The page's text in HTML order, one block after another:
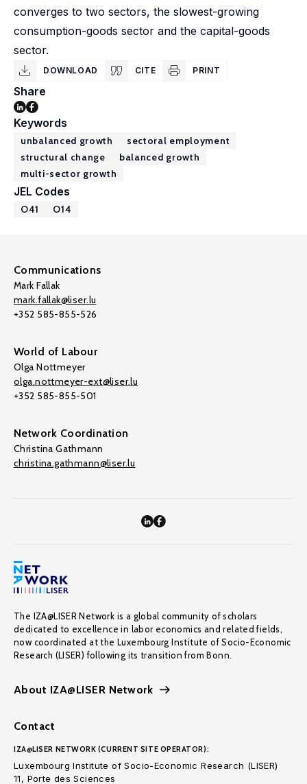
converges to two sectors, the slowest-growing
consumption-goods sector and the capital-goods
sector.
DOWNLOAD CITE PRINT
Share
Keywords
unbalanced growth
sectoral employment
structural change
balanced growth
multi-sector growth
JEL Codes
O41 O14
Communications
Mark Fallak
mark.fallak@liser.lu
+352 585-855-526
World of Labour
Olga Nottmeyer
olga.nottmeyer-ext@liser.lu
+352 585-855-501
Network Coordination
Christina Gathmann
christina.gathmann@liser.lu
The IZA@LISER Network is a global community of scholars
dedicated to excellence in labor economics and related fields,
now coordinated at the Luxembourg Institute of Socio-Economic
Research (LISER) following its transition from Bonn.
About IZA@LISER Network
Contact
IZA@LISER NETWORK (CURRENT SITE OPERATOR):
Luxembourg Institute of Socio-Economic Research (LISER)
11, Porte des Sciences